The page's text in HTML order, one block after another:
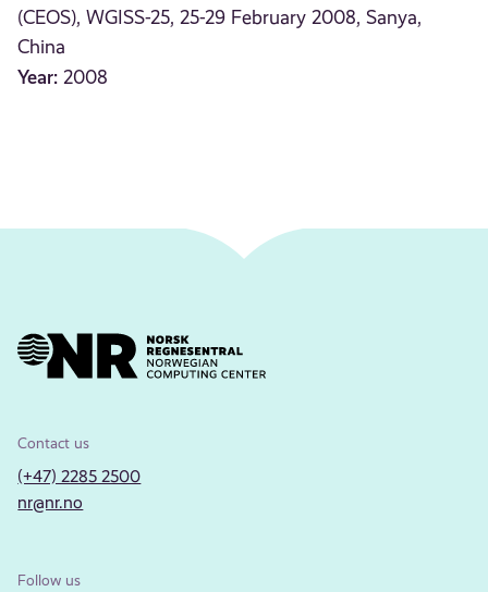
(CEOS), WGISS-25, 25-29 February 2008, Sanya,
China
Year: 2008
Contact us
(+47) 2285 2500
nr@nr.no
Follow us